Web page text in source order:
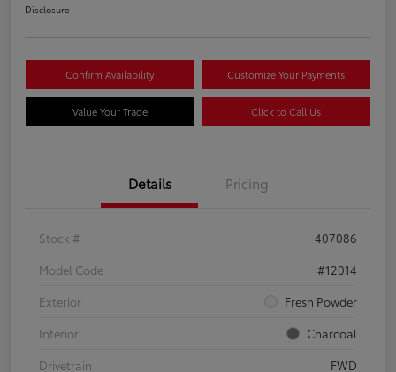
Disclosure
Confirm Availability Customize Your Payments
Value Your Trade Click to Call Us
Details Pricing
Stock #
407086
Model Code
#12014
Exterior
Fresh Powder
Interior
Charcoal
Drivetrain
FWD